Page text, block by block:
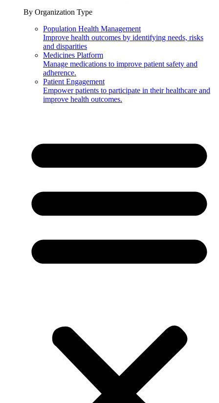
By Organization Type
Population Health Management
Improve health outcomes by identifying needs, risks
and disparities
Medicines Platform
Manage medications to improve patient safety and
adherence.
Patient Engagement
Empower patients to participate in their healthcare and
improve health outcomes.